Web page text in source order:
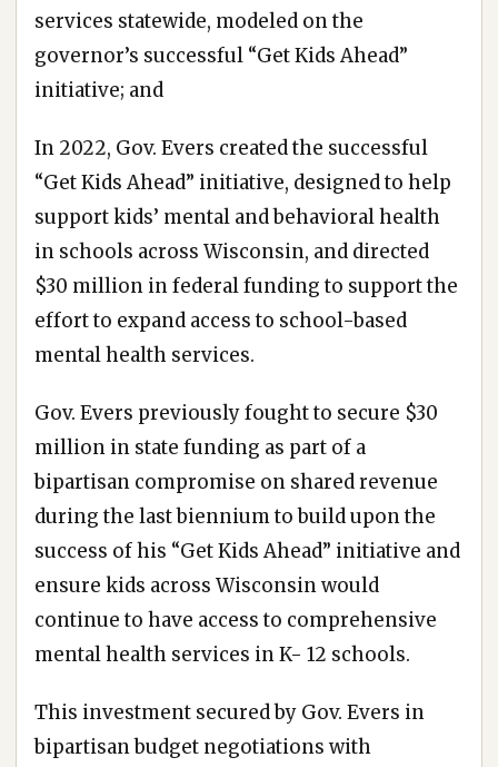
services statewide, modeled on the
governor’s successful “Get Kids Ahead”
initiative; and
In 2022, Gov. Evers created the successful
“Get Kids Ahead” initiative, designed to help
support kids’ mental and behavioral health
in schools across Wisconsin, and directed
$30 million in federal funding to support the
effort to expand access to school-based
mental health services.
Gov. Evers previously fought to secure $30
million in state funding as part of a
bipartisan compromise on shared revenue
during the last biennium to build upon the
success of his “Get Kids Ahead” initiative and
ensure kids across Wisconsin would
continue to have access to comprehensive
mental health services in K- 12 schools.
This investment secured by Gov. Evers in
bipartisan budget negotiations with